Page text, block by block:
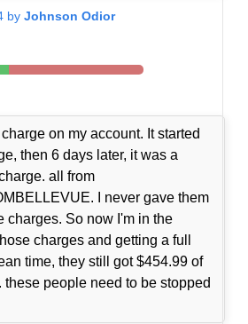
byJohnson Odior
charge on my account. It started
then 6 days later, it was a
all from
I never gave them
charges. So now I'm in the
charges and getting a full
time, they still got $454.99 of
these people need to be stopped